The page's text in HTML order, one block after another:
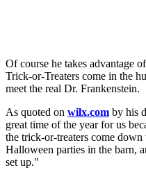
Of course he takes advantage
Trick-or-Treaters come in the
meet the real Dr. Frankenstein.
As quoted on wilx.com by his
great time of the year for us
the trick-or-treaters come down
Halloween parties in the barn,
set up."